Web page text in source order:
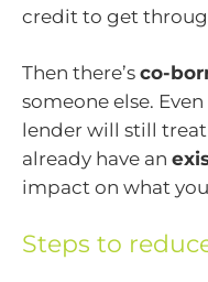
credit to get
Then there’s co-
someone else.
lender will still
already have an
impact on what
Steps to